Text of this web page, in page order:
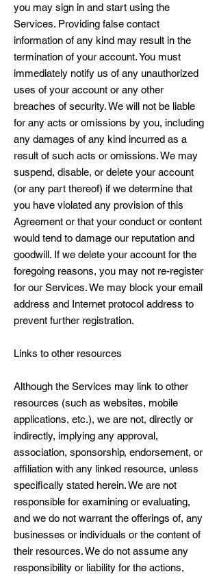
you may sign in and start using the
Services. Providing false contact
information of any kind may result in the
termination of your account. You must
immediately notify us of any unauthorized
uses of your account or any other
breaches of security. We will not be liable
for any acts or omissions by you, including
any damages of any kind incurred as a
result of such acts or omissions. We may
suspend, disable, or delete your account
(or any part thereof) if we determine that
you have violated any provision of this
Agreement or that your conduct or content
would tend to damage our reputation and
goodwill. If we delete your account for the
foregoing reasons, you may not re-register
for our Services. We may block your email
address and Internet protocol address to
prevent further registration.
Links to other resources
Although the Services may link to other
resources (such as websites, mobile
applications, etc.), we are not, directly or
indirectly, implying any approval,
association, sponsorship, endorsement, or
affiliation with any linked resource, unless
specifically stated herein. We are not
responsible for examining or evaluating,
and we do not warrant the offerings of, any
businesses or individuals or the content of
their resources. We do not assume any
responsibility or liability for the actions,